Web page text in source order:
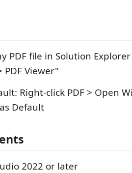
PDF file in Solution
PDF Viewer"
Right-click PDF > Open
Default
2022 or later